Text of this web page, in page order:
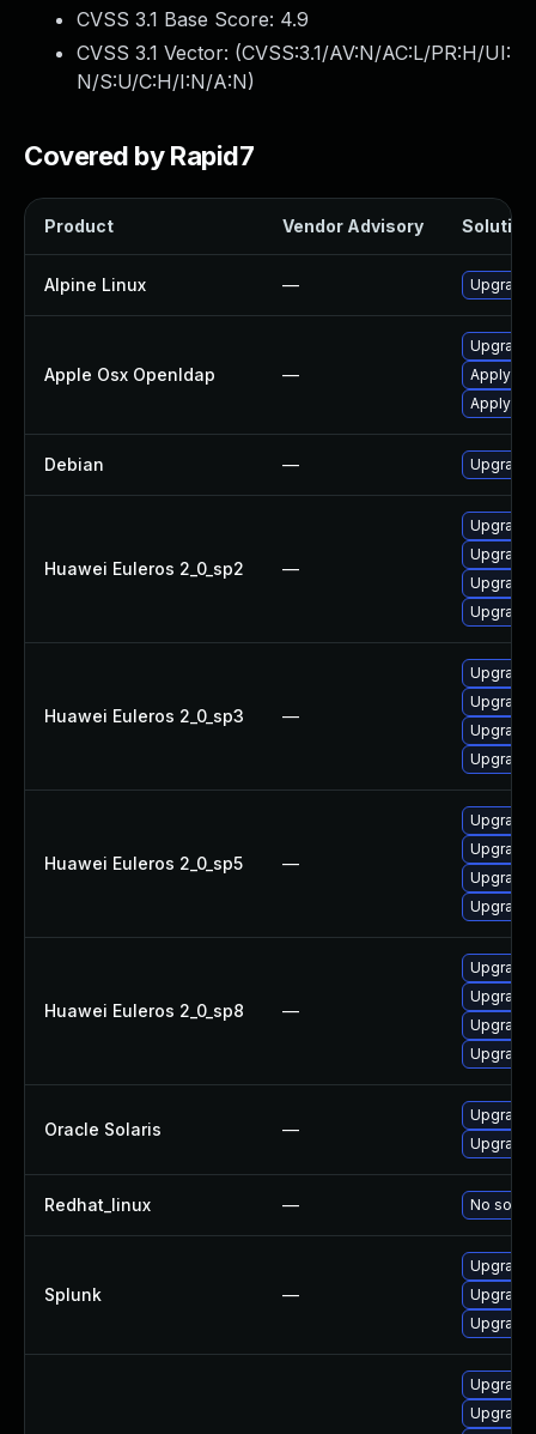
CVSS 3.1 Base Score: 4.9
CVSS 3.1 Vector: (CVSS:3.1/AV:N/AC:L/PR:H/UI:
N/S:U/C:H/I:N/A:N)
Covered by Rapid7
Product Vendor Advisory Solution
Alpine Linux —
Apple Osx Openldap —
Upgrade
Apply
Apply
Debian —
Huawei Euleros 2_0_sp2 —
Huawei Euleros 2_0_sp3 —
Huawei Euleros 2_0_sp5 —
Huawei Euleros 2_0_sp8 —
Oracle Solaris —
Upgrade
Upgrade
Redhat_linux — No
Splunk —
Upgrade
Upgrade
Upgrade